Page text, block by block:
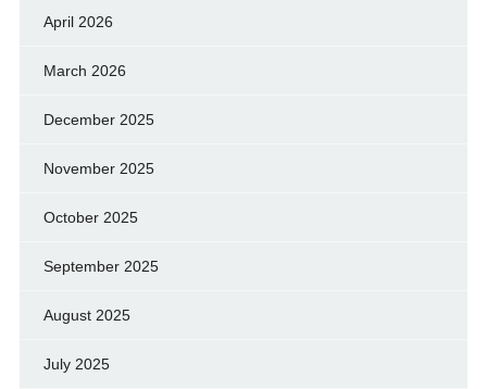
April 2026
March 2026
December 2025
November 2025
October 2025
September 2025
August 2025
July 2025